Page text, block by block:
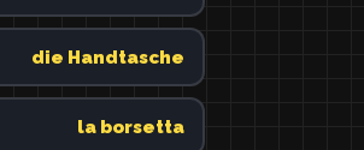
die Handtasche
la borsetta